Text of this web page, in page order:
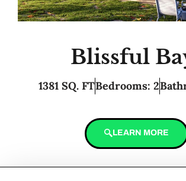
Blissful
1381 SQ. FTBedrooms: 2
LEARN MORE